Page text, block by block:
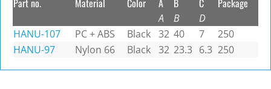
Part no. Material Color A
A
B
B
C
D
Package
HANU-107 PC + ABS Black 32 40 7
250
HANU-97
Nylon 66 Black 32 23.3 6.3 250